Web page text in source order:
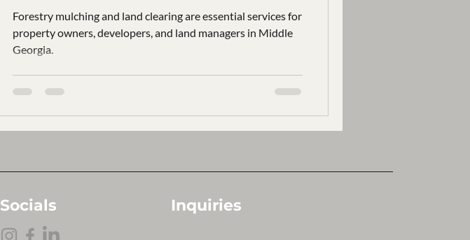
Forestry mulching and land clearing are essential services for
property owners, developers, and land managers in Middle
Georgia.
Socials Inquiries